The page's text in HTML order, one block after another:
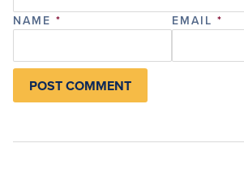
NAME * EMAIL *